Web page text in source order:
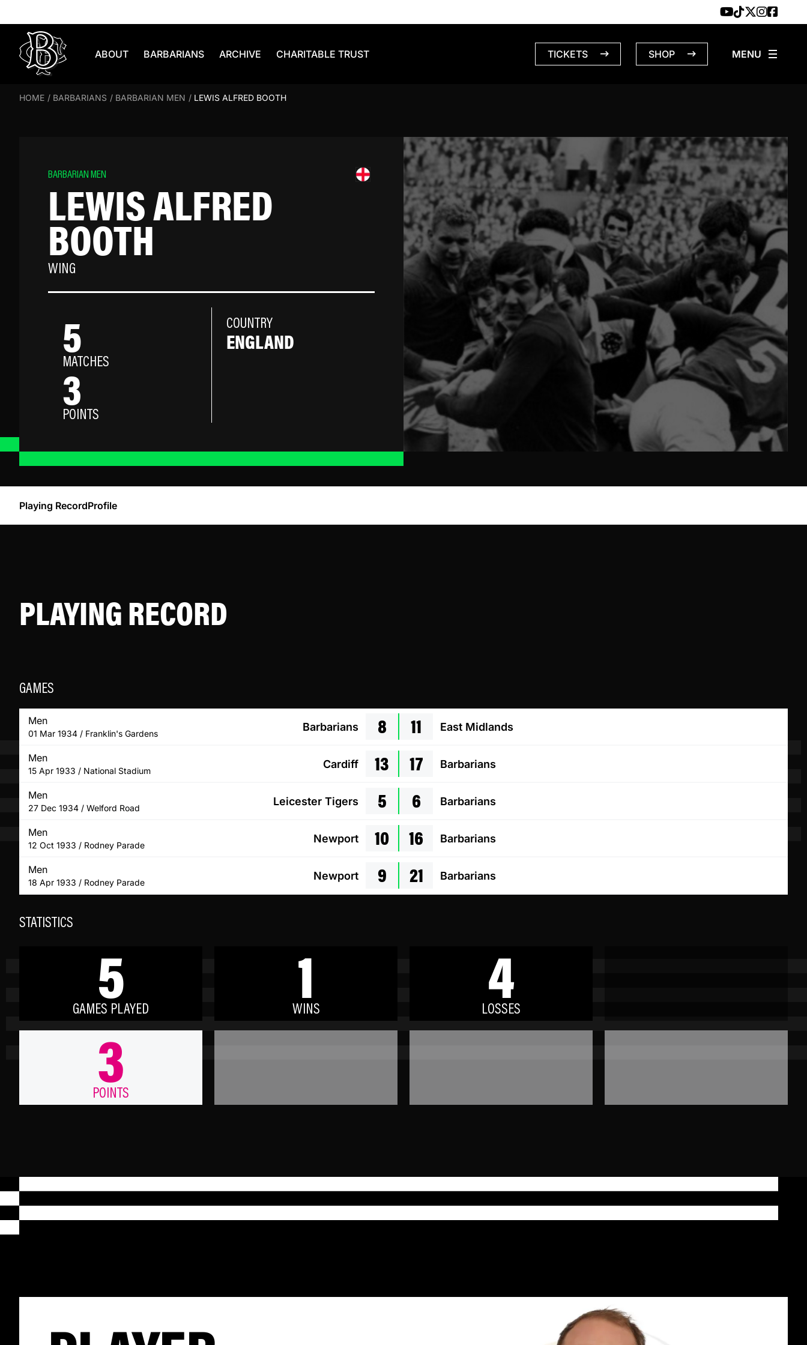
ABOUT BARBARIANS ARCHIVE CHARITABLE TRUST TICKETS SHOP
HOME / BARBARIANS / BARBARIAN MEN / LEWIS ALFRED BOOTH
BARBARIAN MEN
LEWIS ALFRED
BOOTH
WING
5
MATCHES
3
POINTS
COUNTRY
ENGLAND
Playing RecordProfile
PLAYING RECORD
GAMES
Men
01 Mar 1934 / Franklin's Gardens
Barbarians 8 11 East Midlands
Men
15 Apr 1933 / National Stadium
Cardiff 13 17 Barbarians
Men
27 Dec 1934 / Welford Road
Leicester Tigers 5 6 Barbarians
Men
12 Oct 1933 / Rodney Parade
Newport 10 16 Barbarians
Men
18 Apr 1933 / Rodney Parade
Newport 9 21 Barbarians
STATISTICS
5
GAMES PLAYED 1
WINS 4
LOSSES
3
POINTS